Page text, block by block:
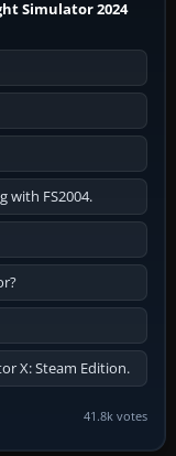
Simulator 2024
with FS2004.
X: Steam Edition.
41.8k votes